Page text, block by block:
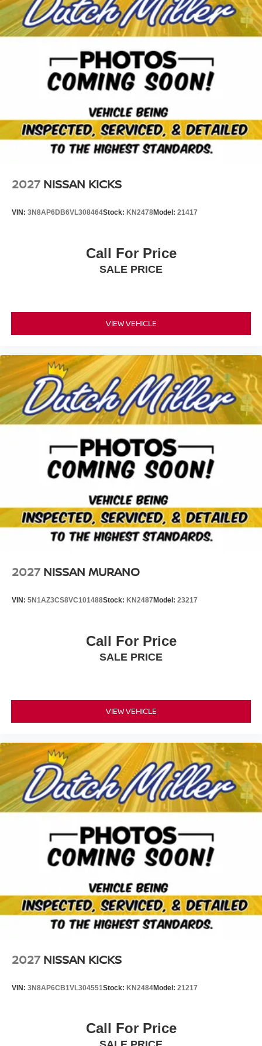
easy with the climate control system. It embodies class
and sophistication with its refined white exterior.
Platinum Premium Package: Motion-Activated Power
Liftgate; Tri-Zone Automatic Temperature Control; Head-
Up Display; Heated Rear Seats. Floor Mats with 2-Piece
Bars. Black Splash Guards (set of 4). Chrome Rear
Bumper Protector. **Equipment listed is based on original
vehicle build and subject to change. Please confirm the
accuracy of the included equipment by calling the dealer
2027 NISSAN KICKS
VIN: 3N8AP6DB6VL308464Stock: KN2478Model: 21417
Call For Price
SALE PRICE
VIEW VEHICLE
2027 NISSAN MURANO
VIN: 5N1AZ3CS8VC101488Stock: KN2487 Model: 23217
Call For Price
SALE PRICE
VIEW VEHICLE
2027 NISSAN KICKS
VIN: 3N8AP6CB1VL304551Stock: KN2484Model: 21217
Call For Price